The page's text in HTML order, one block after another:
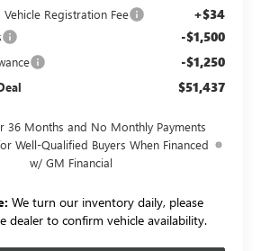
Registration Fee +$34
-$1,500
-$1,250
$51,437
36 Months and No Monthly Payments
Well-Qualified Buyers When Financed
w/ GM Financial
We turn our inventory daily, please
dealer to confirm vehicle availability.